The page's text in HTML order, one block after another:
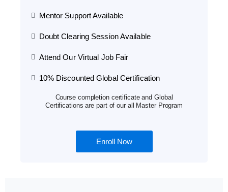
Mentor Support Available
Doubt Clearing Session Available
Attend Our Virtual Job Fair
10% Discounted Global Certification
Course completion certificate and Global
Certifications are part of our all Master Program
Enroll Now